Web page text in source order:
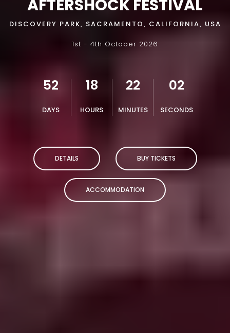
AFTERSHOCK FESTIVAL
DISCOVERY PARK, SACRAMENTO, CALIFORNIA, USA
1st - 4th October 2026
52
DAYS
18
HOURS
22
MINUTES
01
SECONDS
DETAILS BUY TICKETS
ACCOMMODATION